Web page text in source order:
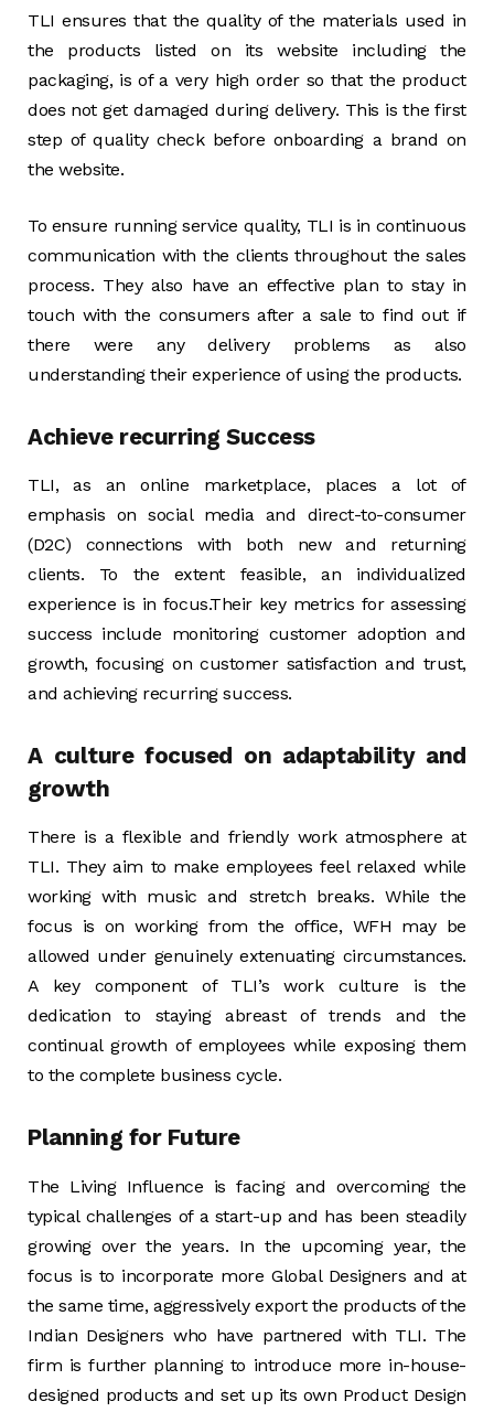
TLI ensures that the quality of the materials used in
the products listed on its website including the
packaging, is of a very high order so that the product
does not get damaged during delivery. This is the first
step of quality check before onboarding a brand on
the website.
To ensure running service quality, TLI is in continuous
communication with the clients throughout the sales
process. They also have an effective plan to stay in
touch with the consumers after a sale to find out if
there were any delivery problems as also
understanding their experience of using the products.
Achieve recurring Success
TLI, as an online marketplace, places a lot of
emphasis on social media and direct-to-consumer
(D2C) connections with both new and returning
clients. To the extent feasible, an individualized
experience is in focus.Their key metrics for assessing
success include monitoring customer adoption and
growth, focusing on customer satisfaction and trust,
and achieving recurring success.
A culture focused on adaptability and
growth
There is a flexible and friendly work atmosphere at
TLI. They aim to make employees feel relaxed while
working with music and stretch breaks. While the
focus is on working from the office, WFH may be
allowed under genuinely extenuating circumstances.
A key component of TLI’s work culture is the
dedication to staying abreast of trends and the
continual growth of employees while exposing them
to the complete business cycle.
Planning for Future
The Living Influence is facing and overcoming the
typical challenges of a start-up and has been steadily
growing over the years. In the upcoming year, the
focus is to incorporate more Global Designers and at
the same time, aggressively export the products of the
Indian Designers who have partnered with TLI. The
firm is further planning to introduce more in-house-
designed products and set up its own Product Design